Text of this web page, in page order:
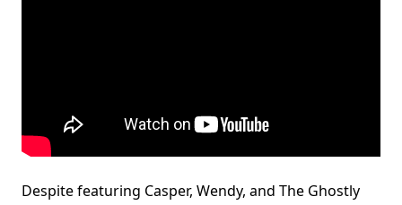
Despite featuring Casper, Wendy, and The Ghostly